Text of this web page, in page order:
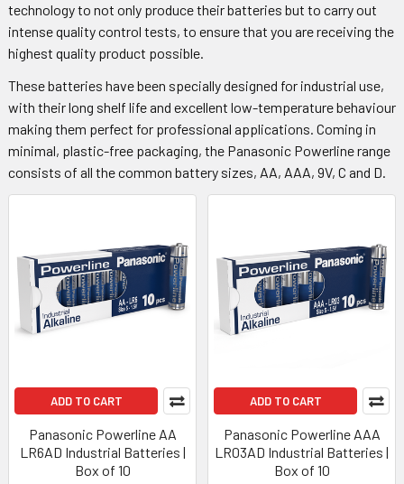
technology to not only produce their batteries but to carry out
intense quality control tests, to ensure that you are receiving the
highest quality product possible.
These batteries have been specially designed for industrial use,
with their long shelf life and excellent low-temperature behaviour
making them perfect for professional applications. Coming in
minimal, plastic-free packaging, the Panasonic Powerline range
consists of all the common battery sizes, AA, AAA, 9V, C and D.
ADD TO CART
Panasonic Powerline AA
LR6AD Industrial Batteries |
Box of 10
ADD TO CART
Panasonic Powerline AAA
LR03AD Industrial Batteries |
Box of 10